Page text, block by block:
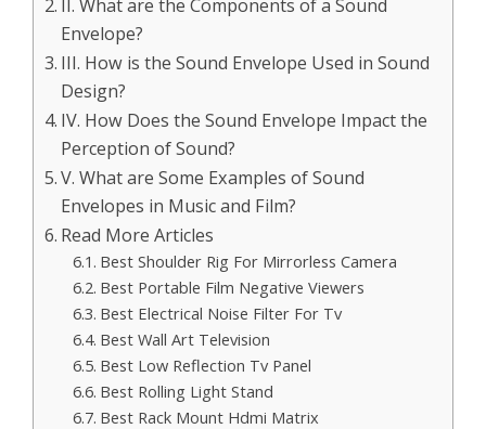
II. What are the Components of a Sound
Envelope?
III. How is the Sound Envelope Used in Sound
Design?
IV. How Does the Sound Envelope Impact the
Perception of Sound?
V. What are Some Examples of Sound
Envelopes in Music and Film?
Read More Articles
Best Shoulder Rig For Mirrorless Camera
Best Portable Film Negative Viewers
Best Electrical Noise Filter For Tv
Best Wall Art Television
Best Low Reflection Tv Panel
Best Rolling Light Stand
Best Rack Mount Hdmi Matrix